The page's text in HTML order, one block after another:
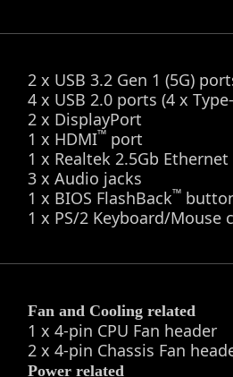
2 x USB 3.2 Gen 1 (5G)
4 x USB 2.0 ports (4 x
2 x DisplayPort
1 x HDMI™ port
1 x Realtek 2.5Gb
3 x Audio jacks
1 x BIOS FlashBack™
1 x PS/2 Keyboard/Mouse
Fan and Cooling related
1 x 4-pin CPU Fan header
2 x 4-pin Chassis Fan
Power related